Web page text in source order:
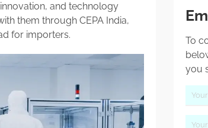
and technology
them through CEPA India,
for importers.
To
you